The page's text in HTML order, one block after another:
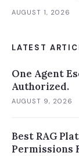
future versions.
AUGUST 1, 2026
LATEST
One Agent
Authorized.
AUGUST 9, 2026
Best RAG
Permissions